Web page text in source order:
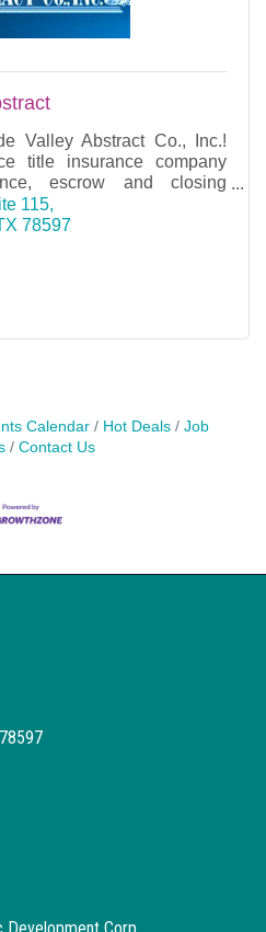
Valley Abstract Co., Inc.!
title insurance company
escrow and closing
Texas. Their offices
115
78597
Calendar Hot Deals
Job
Contact Us